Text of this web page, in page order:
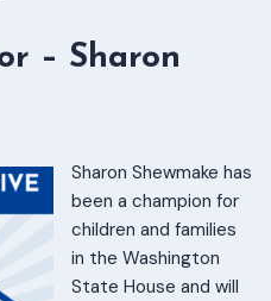
– Sharon
Sharon Shewmake has
been a champion for
children and families
in the Washington
State House and will